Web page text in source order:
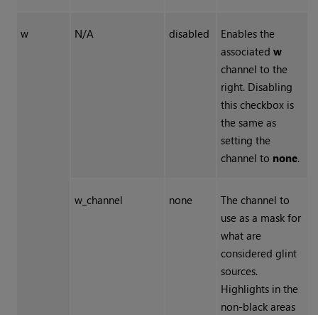
w N/A disabled
Enables the
associated w
channel to the
right. Disabling
this checkbox is
the same as
setting the
channel to none.
w_channel none
The channel to
use as a mask for
what are
considered glint
sources.
Highlights in the
non-black areas